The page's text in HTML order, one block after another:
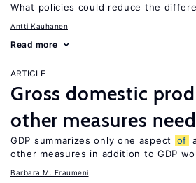
What policies could reduce the
Antti Kauhanen
Read more
ARTICLE
Gross domestic
other measures
GDP summarizes only one aspect of
other measures in addition to GDP
Barbara M. Fraumeni